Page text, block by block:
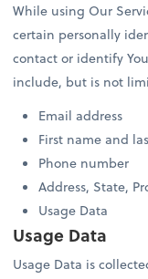
While using Our
certain personally
contact or identify
include, but is not
Email address
First name and
Phone number
Address, State,
Usage Data
Usage Data
Usage Data is